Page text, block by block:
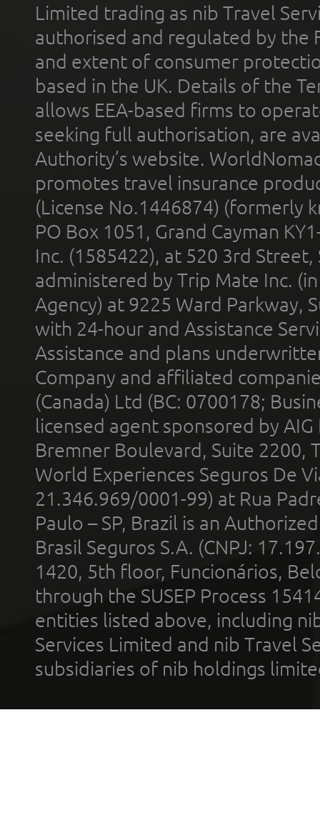
Limited trading as nib Travel
authorised and regulated by the
and extent of consumer
based in the UK. Details of the
allows EEA-based firms to
seeking full authorisation, are
Authority’s website.
promotes travel insurance
(License No.1446874) (formerly
PO Box 1051, Grand Cayman
Inc. (1585422), at 520 3rd
administered by Trip Mate Inc.
Agency) at 9225 Ward Parkway,
with 24-hour and Assistance
Assistance and plans
Company and affiliated
(Canada) Ltd (BC: 0700178;
licensed agent sponsored by
Bremner Boulevard, Suite 2200,
World Experiences Seguros De
21.346.969/0001-99) at Rua
Paulo – SP, Brazil is an
Brasil Seguros S.A. (CNPJ:
1420, 5th floor, Funcionários,
through the SUSEP Process
entities listed above, including
Services Limited and nib Travel
subsidiaries of nib holdings